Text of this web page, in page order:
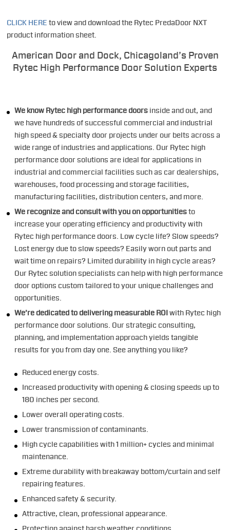
CLICK HERE to view and download the Rytec PredaDoor NXT
product information sheet.
American Door and Dock, Chicagoland’s Proven
Rytec High Performance Door Solution Experts
We know Rytec high performance doors inside and out, and
we have hundreds of successful commercial and industrial
high speed & specialty door projects under our belts across a
wide range of industries and applications. Our Rytec high
performance door solutions are ideal for applications in
industrial and commercial facilities such as car dealerships,
warehouses, food processing and storage facilities,
manufacturing facilities, distribution centers, and more.
We recognize and consult with you on opportunitiesto
increase your operating efficiency and productivity with
Rytec high performance doors. Low cycle life? Slow speeds?
Lost energy due to slow speeds? Easily worn out parts and
wait time on repairs? Limited durability in high cycle areas?
Our Rytec solution specialists can help with high performance
door options custom tailored to your unique challenges and
opportunities.
We’re dedicated to delivering measurable ROIwith Rytec high
performance door solutions. Our strategic consulting,
planning, and implementation approach yields tangible
results for you from day one. See anything you like?
Reduced energy costs.
Increased productivity with opening & closing speeds up to
180 inches per second.
Lower overall operating costs.
Lower transmission of contaminants.
High cycle capabilities with 1 million+ cycles and minimal
maintenance.
Extreme durability with breakaway bottom/curtain and self
repairing features.
Enhanced safety & security.
Attractive, clean, professional appearance.